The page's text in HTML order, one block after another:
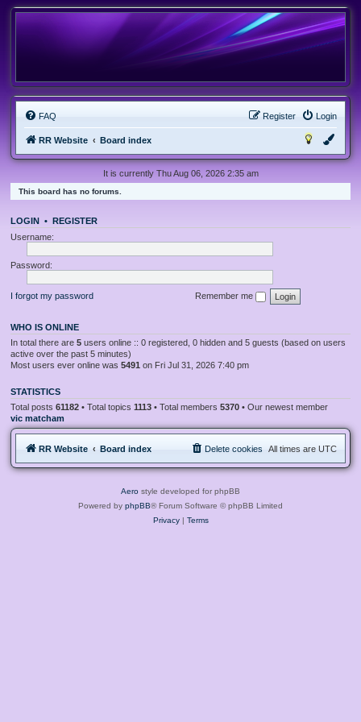
FAQ Login
Register
RR Website Board index
It is currently Thu Aug 06, 2026 2:35 am
This board has no forums.
LOGIN • REGISTER
Username:
Password:
I forgot my password Remember me
WHO IS ONLINE
In total there are 5 users online :: 0 registered, 0 hidden and 5 guests (based on users
active over the past 5 minutes)
Most users ever online was 5491 on Fri Jul 31, 2026 7:40 pm
STATISTICS
Total posts 61182 • Total topics 1113 • Total members 5370 • Our newest member
vic matcham
RR Website Board index All times are UTC
Delete cookies
Aero style developed for phpBB
Powered by phpBB® Forum Software © phpBB Limited
Privacy| Terms